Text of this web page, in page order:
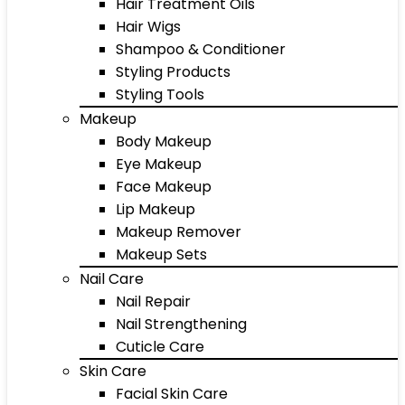
Hair Wigs
Shampoo & Conditioner
Styling Products
Styling Tools
Makeup
Body Makeup
Eye Makeup
Face Makeup
Lip Makeup
Makeup Remover
Makeup Sets
Nail Care
Nail Repair
Nail Strengthening
Cuticle Care
Skin Care
Facial Skin Care